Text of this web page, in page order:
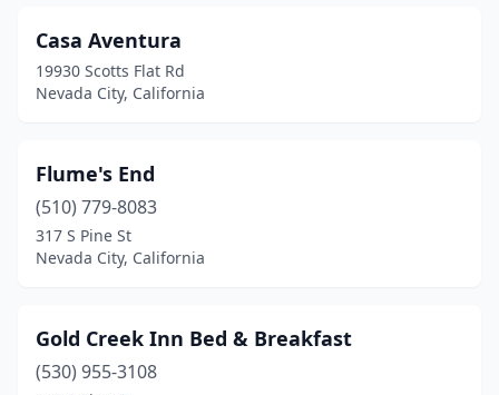
Casa Aventura
19930 Scotts Flat Rd
Nevada City, California
Flume's End
(510) 779-8083
317 S Pine St
Nevada City, California
Gold Creek Inn Bed & Breakfast
(530) 955-3108